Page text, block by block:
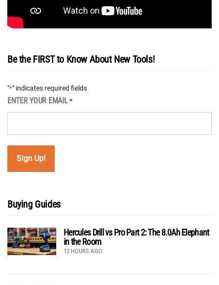
Be the FIRST to Know About New Tools!
"*" indicates required fields
ENTER YOUR EMAIL *
Buying Guides
Hercules Drill vs Pro Part 2: The 8.0Ah Elephant
in the Room
12 HOURS AGO